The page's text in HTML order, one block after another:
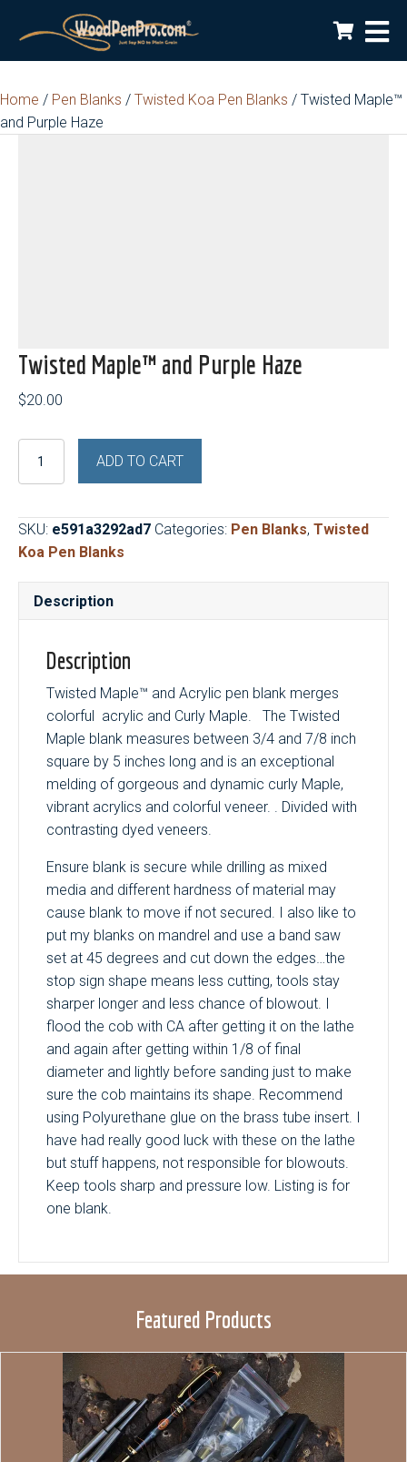
Home / Pen Blanks / Twisted Koa Pen Blanks / Twisted Maple™
and Purple Haze
Twisted Maple™ and Purple Haze
$20.00
Maple™
Purple
Haze
quantity
ADD TO CART
SKU: e591a3292ad7 Categories: Pen Blanks, Twisted
Koa Pen Blanks
Description
Description
Twisted Maple™ and Acrylic pen blank merges
colorful acrylic and Curly Maple. The Twisted
Maple blank measures between 3/4 and 7/8 inch
square by 5 inches long and is an exceptional
melding of gorgeous and dynamic curly Maple,
vibrant acrylics and colorful veneer. . Divided with
contrasting dyed veneers.
Ensure blank is secure while drilling as mixed
media and different hardness of material may
cause blank to move if not secured. I also like to
put my blanks on mandrel and use a band saw
set at 45 degrees and cut down the edges…the
stop sign shape means less cutting, tools stay
sharper longer and less chance of blowout. I
flood the cob with CA after getting it on the lathe
and again after getting within 1/8 of final
diameter and lightly before sanding just to make
sure the cob maintains its shape. Recommend
using Polyurethane glue on the brass tube insert. I
have had really good luck with these on the lathe
but stuff happens, not responsible for blowouts.
Keep tools sharp and pressure low. Listing is for
one blank.
Featured Products